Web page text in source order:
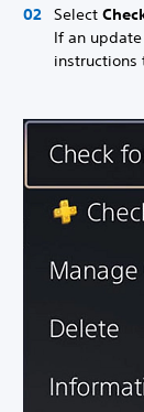
Select
If an
instructions